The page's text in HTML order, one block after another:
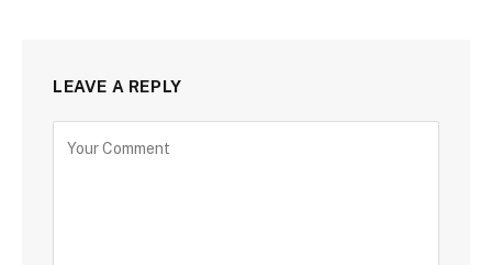
LEAVE A REPLY